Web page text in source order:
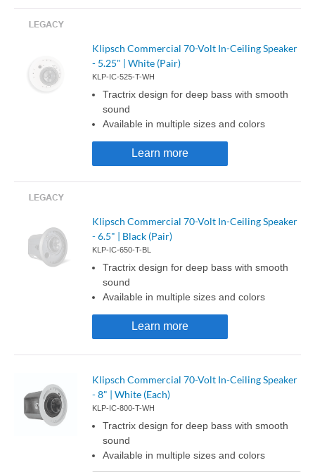
Klipsch Commercial 70-Volt In-Ceiling Speaker
- 5.25" | White (Pair)
KLP-IC-525-T-WH
Tractrix design for deep bass with smooth
sound
Available in multiple sizes and colors
Learn more
Klipsch Commercial 70-Volt In-Ceiling Speaker
- 6.5" | Black (Pair)
KLP-IC-650-T-BL
Tractrix design for deep bass with smooth
sound
Available in multiple sizes and colors
Learn more
Klipsch Commercial 70-Volt In-Ceiling Speaker
- 8" | White (Each)
KLP-IC-800-T-WH
Tractrix design for deep bass with smooth
sound
Available in multiple sizes and colors